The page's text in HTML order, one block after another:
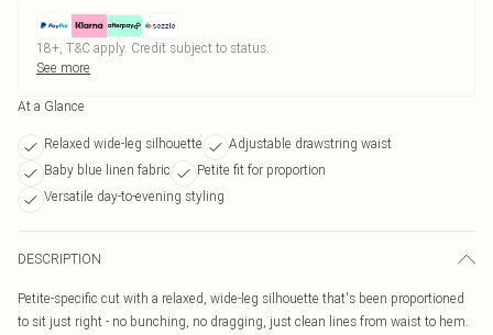
18+, T&C apply. Credit subject to status.
See more
At a Glance
Relaxed wide-leg silhouette
Adjustable drawstring waist
Baby blue linen fabric
Petite fit for proportion
Versatile day-to-evening styling
DESCRIPTION
Petite-specific cut with a relaxed, wide-leg silhouette that's been proportioned
to sit just right - no bunching, no dragging, just clean lines from waist to hem.